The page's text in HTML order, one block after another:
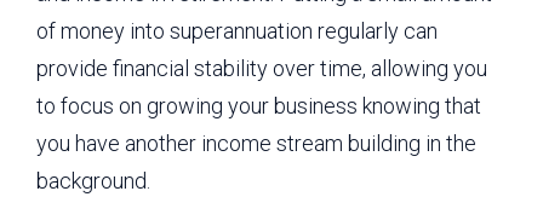
of money into superannuation regularly can
provide financial stability over time, allowing you
to focus on growing your business knowing that
you have another income stream building in the
background.